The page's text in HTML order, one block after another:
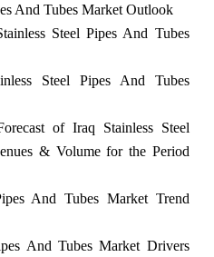
And Tubes Market Outlook
Steel Pipes And Tubes
Steel Pipes And Tubes
of Iraq Stainless Steel
& Volume for the Period
And Tubes Market Trend
And Tubes Market Drivers